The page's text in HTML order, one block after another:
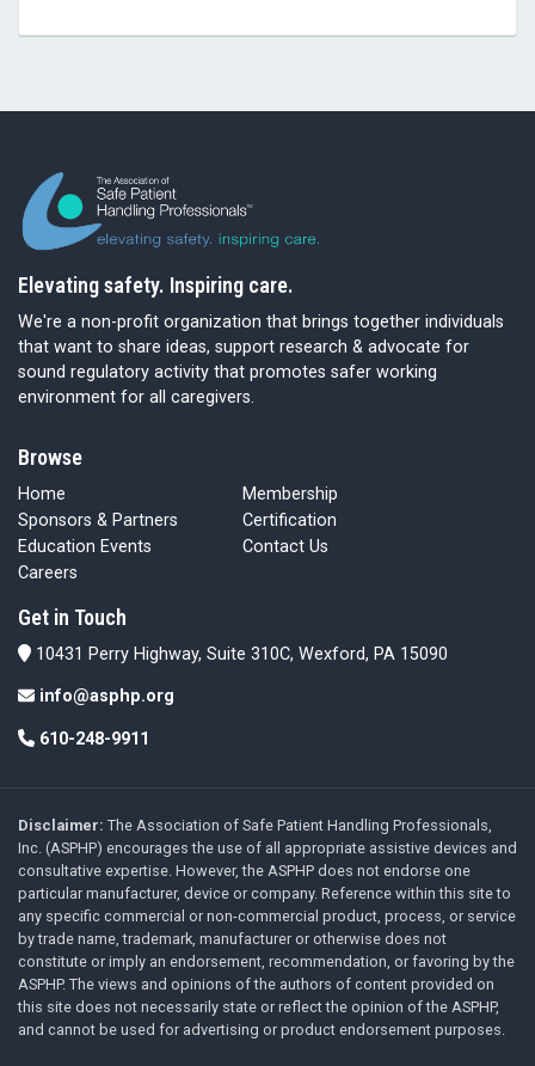
Elevating safety. Inspiring care.
We're a non-profit organization that brings together individuals
that want to share ideas, support research & advocate for
sound regulatory activity that promotes safer working
environment for all caregivers.
Browse
Home
Membership
Sponsors & Partners
Certification
Education Events
Contact Us
Careers
Get in Touch
10431 Perry Highway, Suite 310C, Wexford, PA 15090
info@asphp.org
610-248-9911
Disclaimer: The Association of Safe Patient Handling Professionals,
Inc. (ASPHP) encourages the use of all appropriate assistive devices and
consultative expertise. However, the ASPHP does not endorse one
particular manufacturer, device or company. Reference within this site to
any specific commercial or non-commercial product, process, or service
by trade name, trademark, manufacturer or otherwise does not
constitute or imply an endorsement, recommendation, or favoring by the
ASPHP. The views and opinions of the authors of content provided on
this site does not necessarily state or reflect the opinion of the ASPHP,
and cannot be used for advertising or product endorsement purposes.